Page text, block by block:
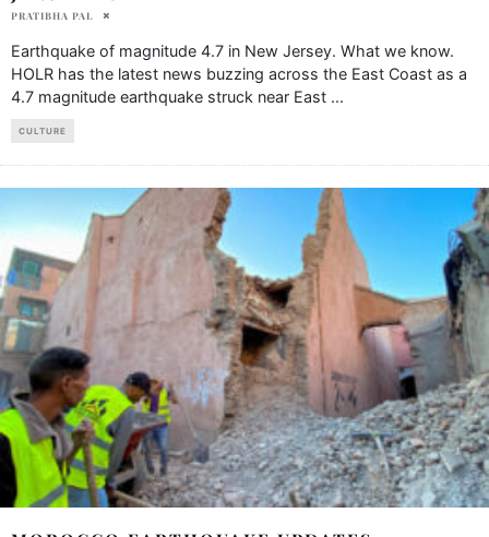
PRATIBHA PAL
Earthquake of magnitude 4.7 in New Jersey. What we know.
HOLR has the latest news buzzing across the East Coast as a
4.7 magnitude earthquake struck near East ...
CULTURE